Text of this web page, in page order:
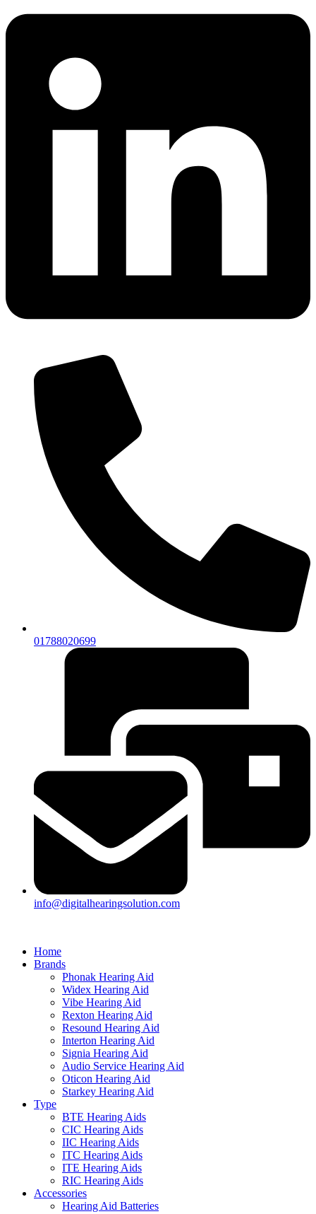
01788020699
info@digitalhearingsolution.com
Home
Brands
Phonak Hearing Aid
Widex Hearing Aid
Vibe Hearing Aid
Rexton Hearing Aid
Resound Hearing Aid
Interton Hearing Aid
Signia Hearing Aid
Audio Service Hearing Aid
Oticon Hearing Aid
Starkey Hearing Aid
Type
BTE Hearing Aids
CIC Hearing Aids
IIC Hearing Aids
ITC Hearing Aids
ITE Hearing Aids
RIC Hearing Aids
Accessories
Hearing Aid Batteries